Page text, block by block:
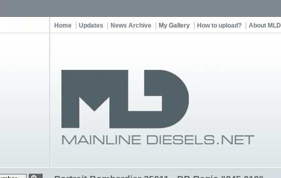
Home Updates News Archive My Gallery How to upload? About MLD